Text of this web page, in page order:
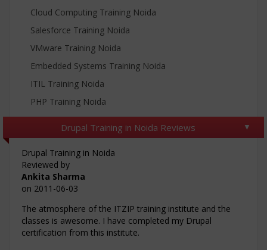
Cloud Computing Training Noida
Salesforce Training Noida
VMware Training Noida
Embedded Systems Training Noida
ITIL Training Noida
PHP Training Noida
Drupal Training in Noida Reviews
Drupal Training in Noida
Reviewed by
Ankita Sharma
on 2011-06-03
The atmosphere of the ITZIP training institute and the
classes is awesome. I have completed my Drupal
certification from this institute.